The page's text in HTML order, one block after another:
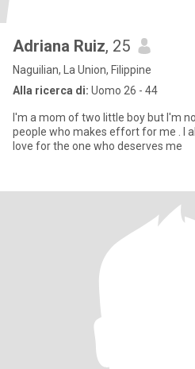
Adriana Ruiz, 25
Naguilian, La Union, Filippine
Alla ricerca di: Uomo 26 - 44
I'm a mom of two little boy but I'm
people who makes effort for me . I
love for the one who deserves me